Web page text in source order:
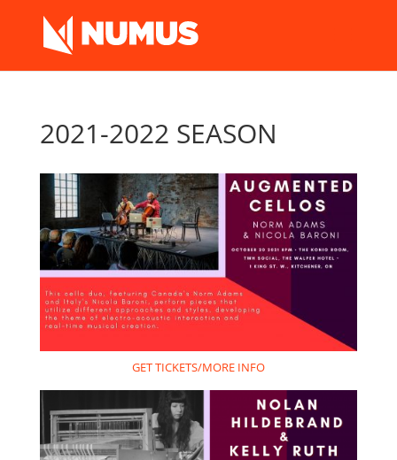
2021-2022 SEASON
GET TICKETS/MORE INFO